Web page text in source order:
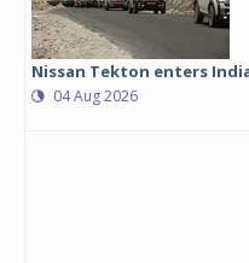
Nissan Tekton enters
04 Aug 2026